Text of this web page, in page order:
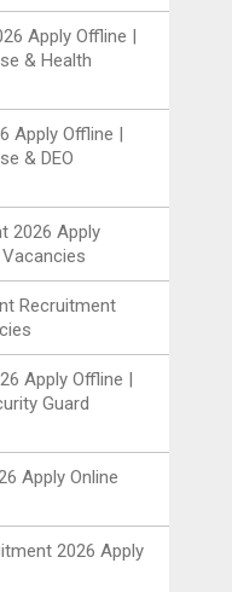
Apply Offline |
& Health
Apply Offline |
& DEO
2026 Apply
Recruitment
Apply Offline |
Guard
Apply Online
2026 Apply